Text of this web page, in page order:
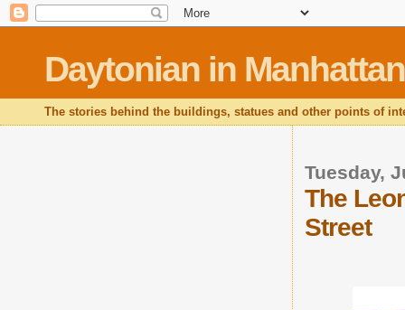
Daytonian in Manhattan
The stories behind the buildings, statues and other points of
Tuesday,
The
Street